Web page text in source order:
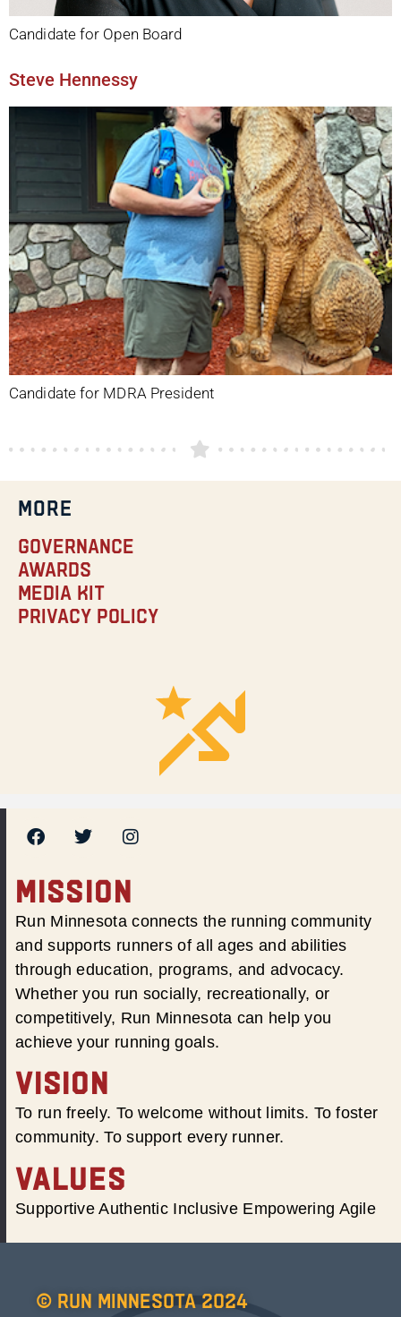
Candidate for Open Board
Steve Hennessy
Candidate for MDRA President
MORE
Governance
Awards
Media Kit
Privacy Policy
MISSION
Run Minnesota connects the running community
and supports runners of all ages and abilities
through education, programs, and advocacy.
Whether you run socially, recreationally, or
competitively, Run Minnesota can help you
achieve your running goals.
VISION
To run freely. To welcome without limits. To foster
community. To support every runner.
VALUES
Supportive Authentic Inclusive Empowering Agile
© Run Minnesota 2024